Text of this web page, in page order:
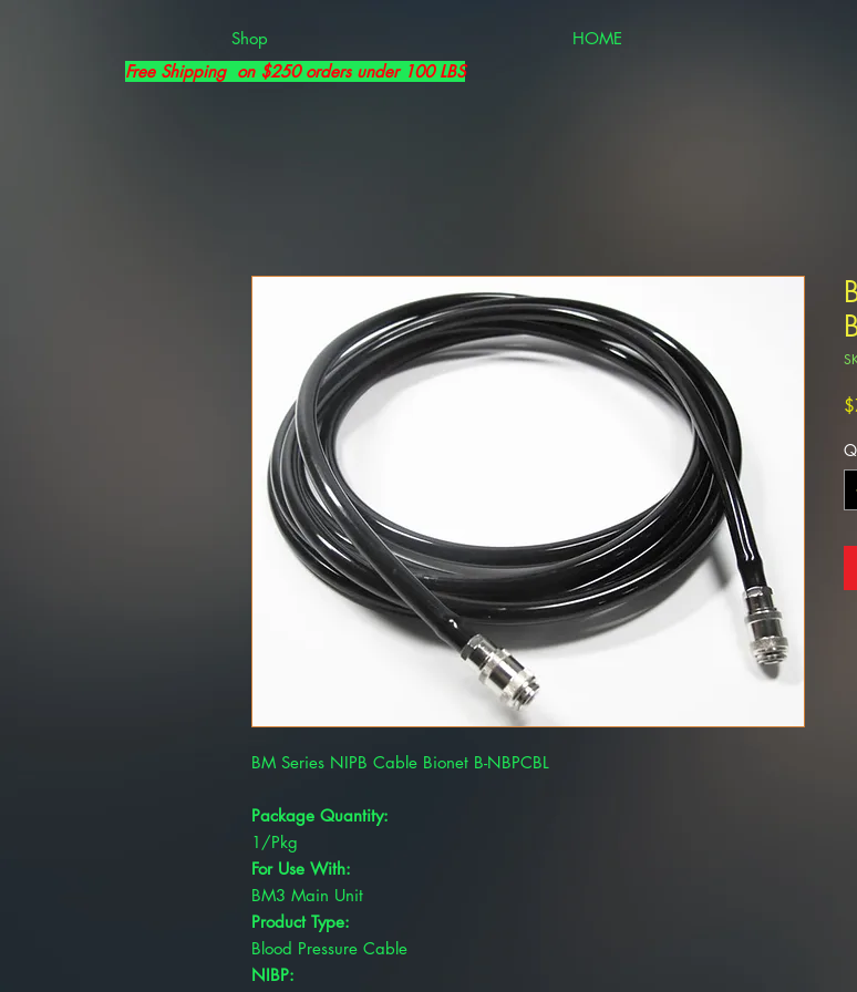
Shop HOME
Free Shipping on $250 orders under 100 LBS
BM Series NIPB Cable Bionet B-NBPCBL
Package Quantity:
1/Pkg
For Use With:
BM3 Main Unit
Product Type:
Blood Pressure Cable
NIBP: